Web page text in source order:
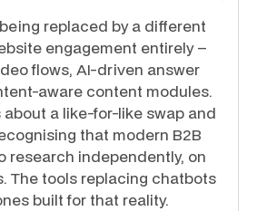
replaced by a different
engagement entirely –
flows, AI-driven answer
aware content modules.
about a like-for-like swap and
that modern B2B
research independently, on
The tools replacing chatbots
built for that reality.